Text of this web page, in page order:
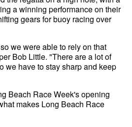
a winning performance on their
gears for buoy racing over
we were able to rely on that
Bob Little. "There are a lot of
we have to stay sharp and keep
Beach Race Week's opening
makes Long Beach Race